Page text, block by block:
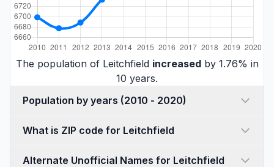
The population of Leitchfield increasedby 1.76% in
10 years.
Population by years (2010 - 2020)
What is ZIP code for Leitchfield
Alternate Unofficial Names for Leitchfield